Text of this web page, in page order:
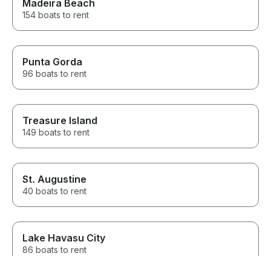
Madeira Beach
154 boats to rent
Punta Gorda
96 boats to rent
Treasure Island
149 boats to rent
St. Augustine
40 boats to rent
Lake Havasu City
86 boats to rent